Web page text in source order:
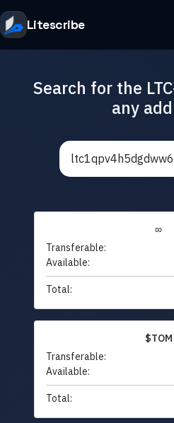
Litescribe
Search for the
any
∞
Transferable:
Available:
Total:
$TOM
Transferable:
Available:
Total: